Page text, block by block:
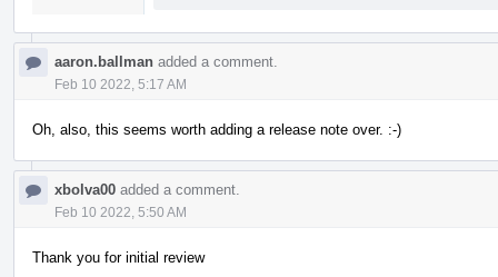
aaron.ballman added a comment.
Feb 10 2022, 5:17 AM
Oh, also, this seems worth adding a release note over. :-)
xbolva00 added a comment.
Feb 10 2022, 5:50 AM
Thank you for initial review